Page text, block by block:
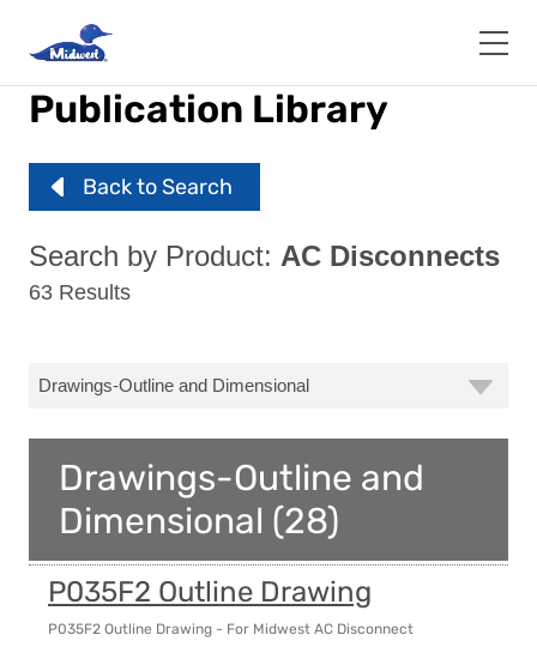
main
content
Publication Library
Back to Search
Search by Product: AC Disconnects
63 Results
Drawings-Outline and
Dimensional (28)
P035F2 Outline Drawing
P035F2 Outline Drawing - For Midwest AC Disconnect